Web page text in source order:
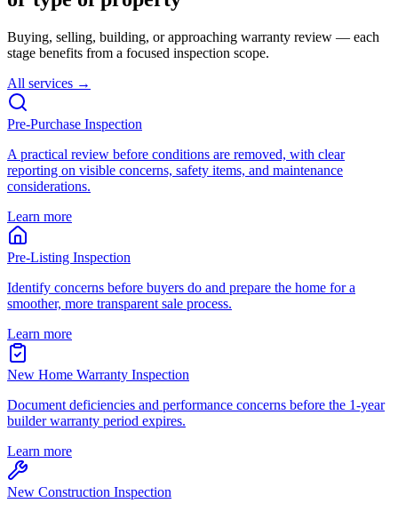
Buying, selling, building, or approaching warranty review — each
stage benefits from a focused inspection scope.
All services →
Pre-Purchase Inspection
A practical review before conditions are removed, with clear
reporting on visible concerns, safety items, and maintenance
considerations.
Learn more
Pre-Listing Inspection
Identify concerns before buyers do and prepare the home for a
smoother, more transparent sale process.
Learn more
New Home Warranty Inspection
Document deficiencies and performance concerns before the 1-year
builder warranty period expires.
Learn more
New Construction Inspection